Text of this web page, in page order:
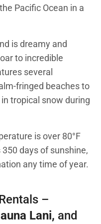
Pacific Ocean in a
is dreamy and
to incredible
several
fringed beaches to
tropical snow during
is over 80°F
days of sunshine,
any time of year.
–
Lani, and